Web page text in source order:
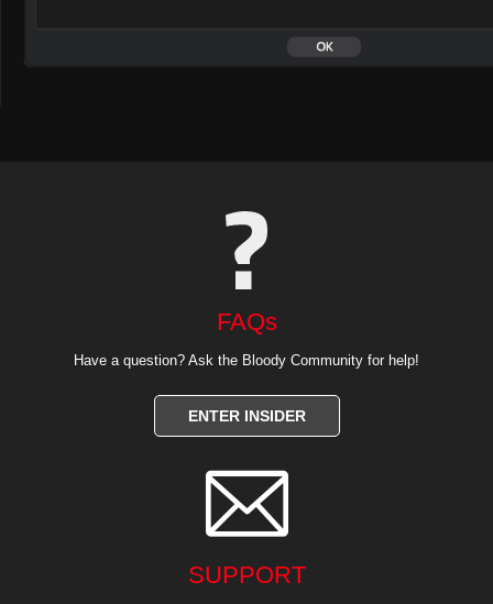
FAQs
Have a question? Ask the Bloody Community for help!
ENTER INSIDER

SUPPORT